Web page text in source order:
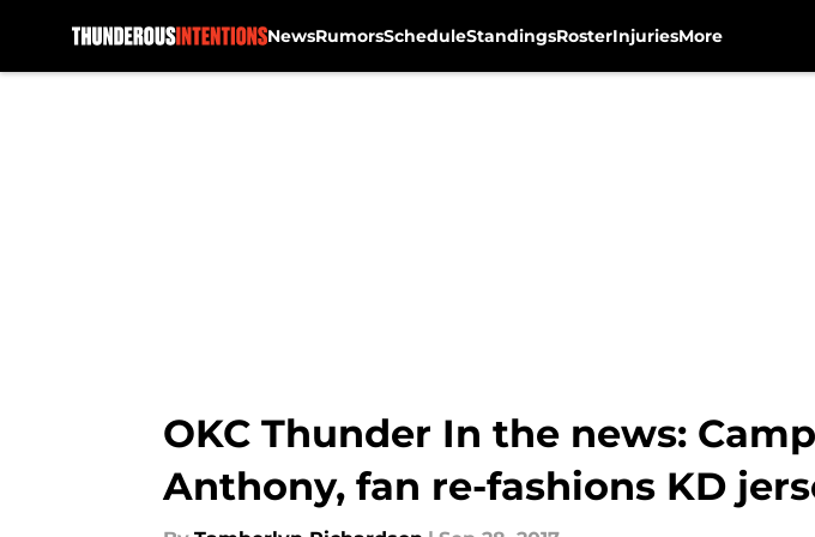
NewsRumorsScheduleStandingsRosterInjuriesMore
OKC Thunder In the news:
Anthony, fan re-fashions KD